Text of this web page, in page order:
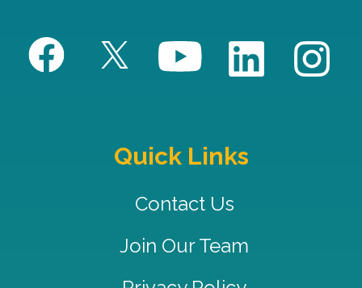
Quick Links
Contact Us
Join Our Team